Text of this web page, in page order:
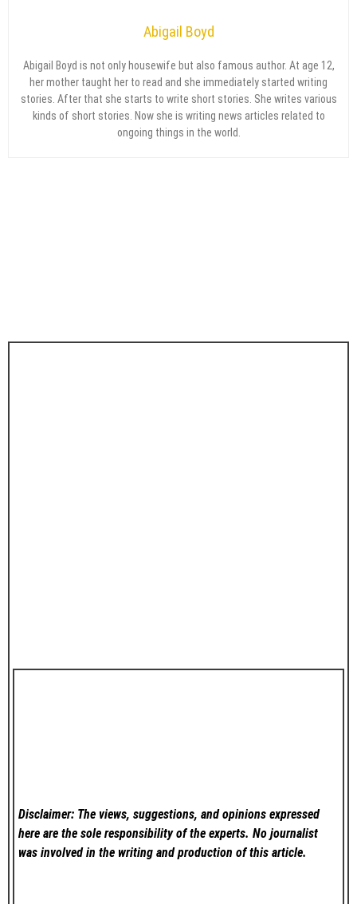
Abigail Boyd
Abigail Boyd is not only housewife but also famous author. At age 12,
her mother taught her to read and she immediately started writing
stories. After that she starts to write short stories. She writes various
kinds of short stories. Now she is writing news articles related to
ongoing things in the world.
Disclaimer: The views, suggestions, and opinions expressed
here are the sole responsibility of the experts. No journalist
was involved in the writing and production of this article.